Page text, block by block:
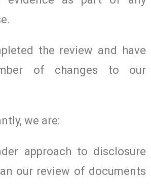
the review and have
of changes to our
we are:
approach to disclosure
our review of documents